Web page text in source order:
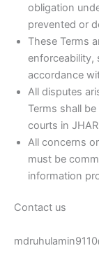
obligation
prevented or
These Terms
enforceability,
accordance
All disputes
Terms shall
courts in
All concerns
must be
information
Contact us